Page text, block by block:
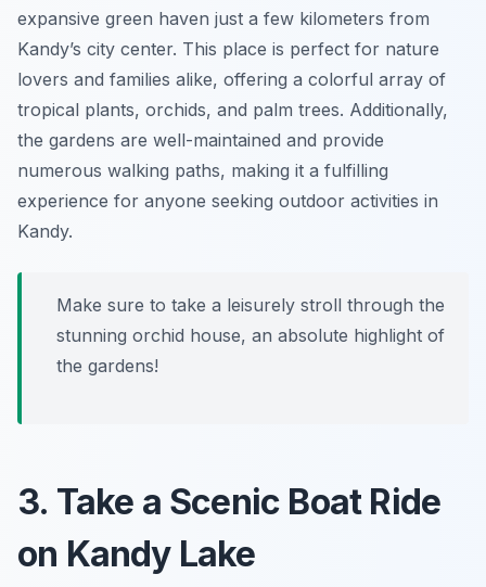
expansive green haven just a few kilometers from
Kandy’s city center. This place is perfect for nature
lovers and families alike, offering a colorful array of
tropical plants, orchids, and palm trees. Additionally,
the gardens are well-maintained and provide
numerous walking paths, making it a fulfilling
experience for anyone seeking outdoor activities in
Kandy.
Make sure to take a leisurely stroll through the
stunning orchid house, an absolute highlight of
the gardens!
3. Take a Scenic Boat Ride
on Kandy Lake